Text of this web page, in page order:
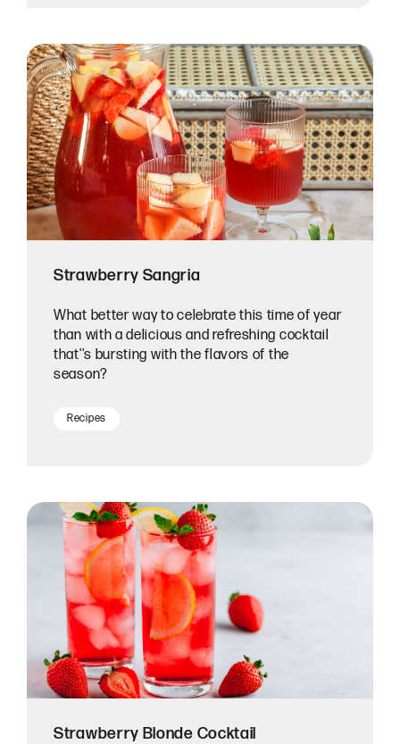
Strawberry Sangria
What better way to celebrate this time of year
than with a delicious and refreshing cocktail
that''s bursting with the flavors of the
season?
Recipes
Strawberry Blonde Cocktail